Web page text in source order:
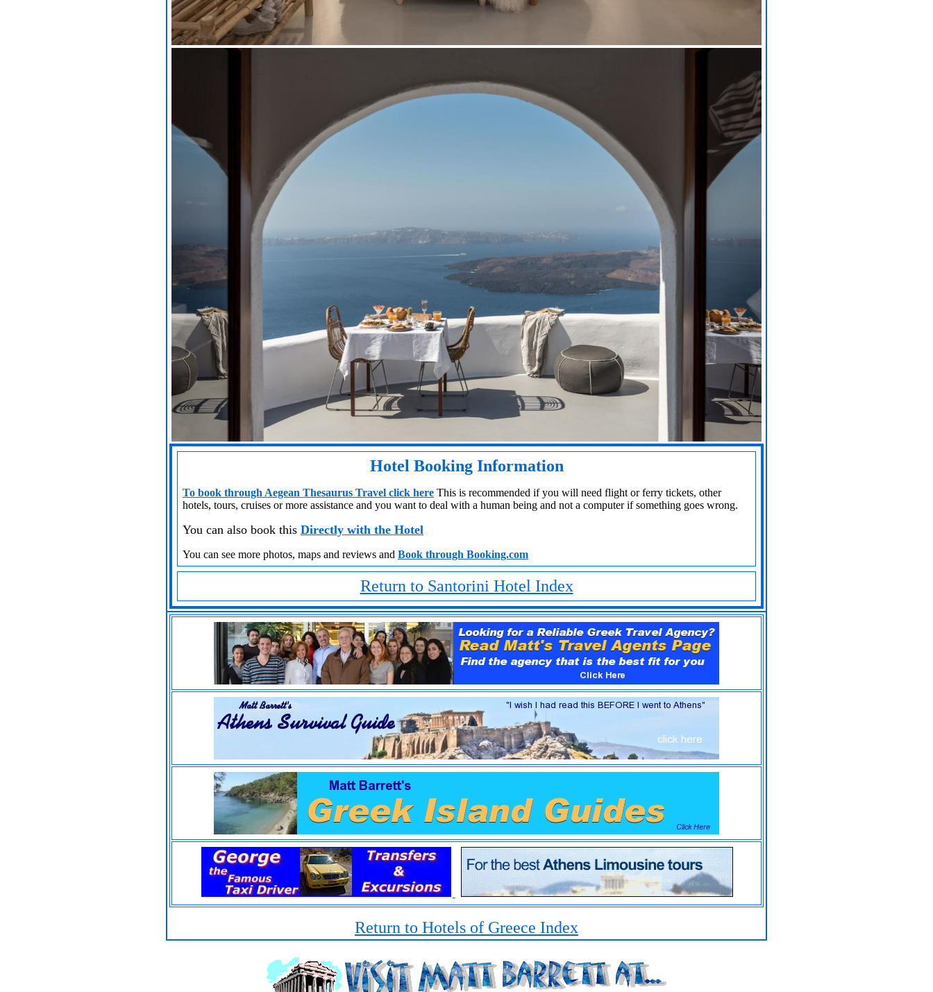
Hotel Booking Information
To book through Aegean Thesaurus Travel click here This is recommended if you will need flight or ferry tickets, other
hotels, tours, cruises or more assistance and you want to deal with a human being and not a computer if something goes wrong.
You can also book this Directly with the Hotel
You can see more photos, maps and reviews and Book through Booking.com
Return to Santorini Hotel Index
Return to Hotels of Greece Index